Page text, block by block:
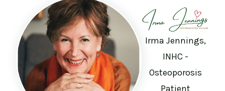
Irma Jennings,
INHC -
Osteoporosis
Patient